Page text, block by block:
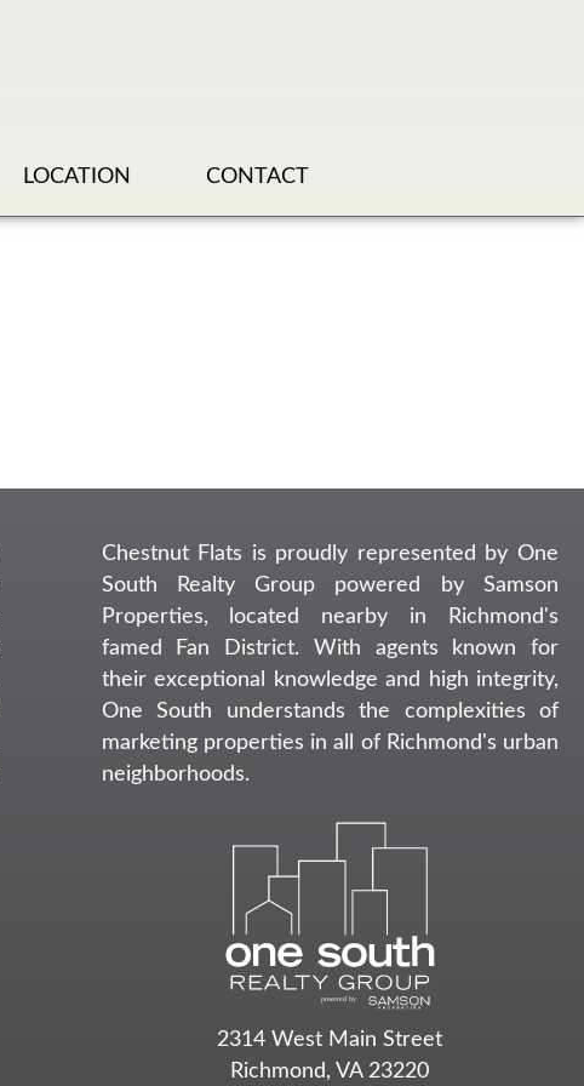
LOCATION CONTACT
Chestnut Flats is proudly represented by One
South Realty Group powered by Samson
Properties, located nearby in Richmond's
famed Fan District. With agents known for
their exceptional knowledge and high integrity,
One South understands the complexities of
marketing properties in all of Richmond's urban
neighborhoods.
2314 West Main Street
Richmond, VA 23220